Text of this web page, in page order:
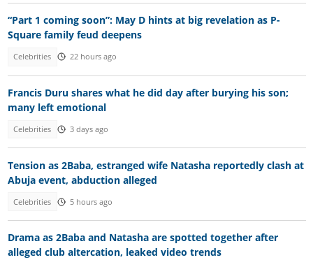
“Part 1 coming soon”: May D hints at big revelation as P-
Square family feud deepens
Celebrities 22 hours ago
Francis Duru shares what he did day after burying his son;
many left emotional
Celebrities 3 days ago
Tension as 2Baba, estranged wife Natasha reportedly clash at
Abuja event, abduction alleged
Celebrities 5 hours ago
Drama as 2Baba and Natasha are spotted together after
alleged club altercation, leaked video trends